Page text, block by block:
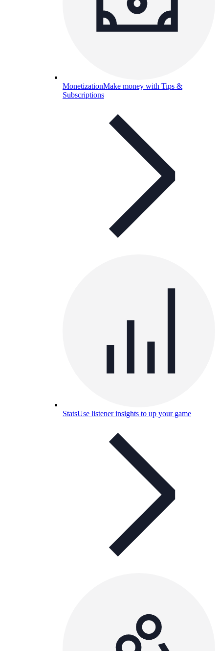
MonetizationMake money with Tips &
Subscriptions
StatsUse listener insights to up your game